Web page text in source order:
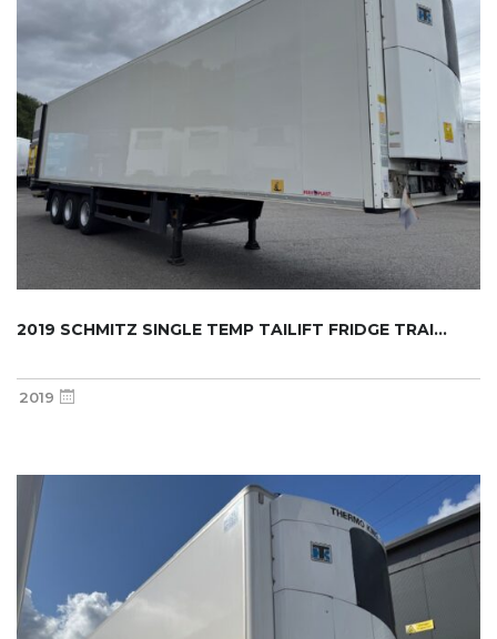
2019 SCHMITZ SINGLE TEMP TAILIFT FRIDGE TRAI...
2019